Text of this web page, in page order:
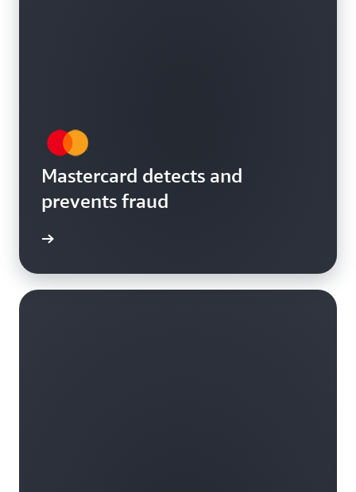
Mastercard detects and
prevents fraud